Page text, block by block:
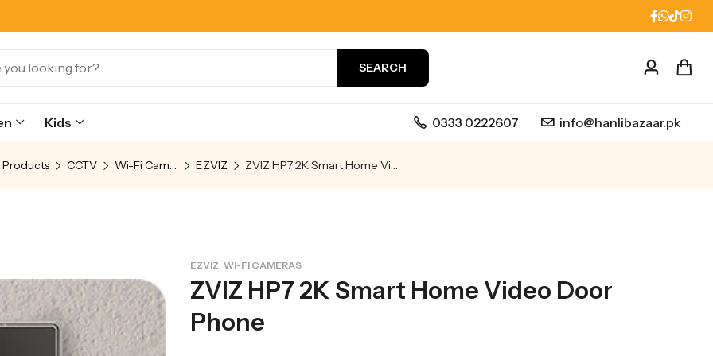
SEARCH
Kids 0333 0222607 info@hanlibazaar.pk
Products CCTV Wi-Fi Cameras EZVIZ ZVIZ HP7 2K Smart Home Video Door Phone
EZVIZ WI-FI CAMERAS
ZVIZ HP7 2K Smart Home Video Door
Phone